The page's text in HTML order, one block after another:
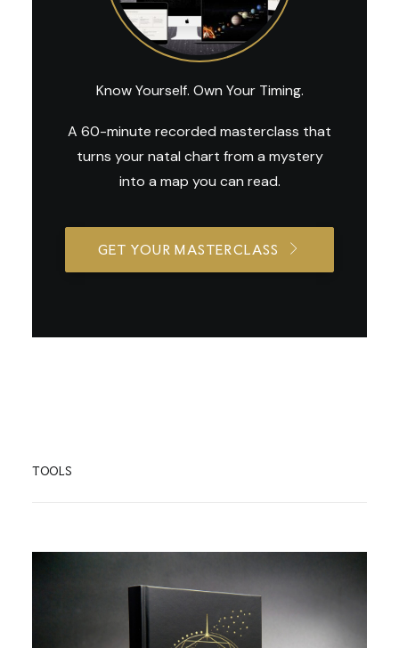
Know Yourself. Own Your Timing.
A 60-minute recorded masterclass that
turns your natal chart from a mystery
into a map you can read.
GET YOUR MASTERCLASS
TOOLS